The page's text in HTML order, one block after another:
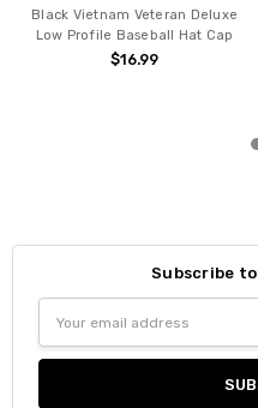
Black Vietnam Veteran Deluxe
Low Profile Baseball Hat Cap
$16.99
Subscribe
Address